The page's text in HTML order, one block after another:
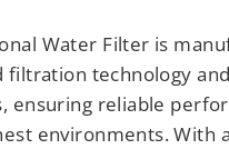
Water Filter is
filtration technology
ensuring reliable
environments. With